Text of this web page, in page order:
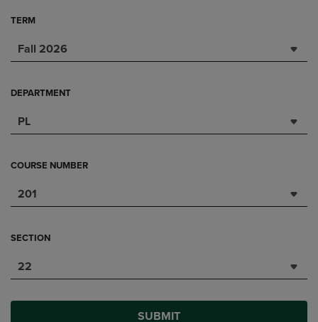
TERM
Fall 2026
DEPARTMENT
PL
COURSE NUMBER
201
SECTION
22
SUBMIT